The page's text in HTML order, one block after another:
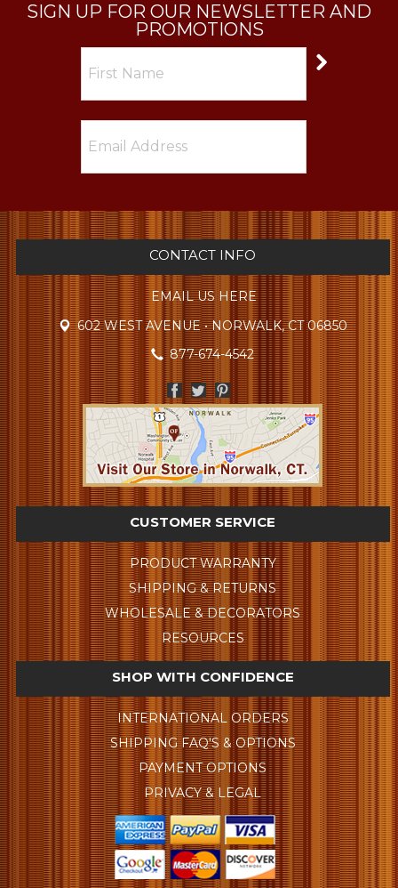
SIGN UP FOR OUR NEWSLETTER AND
PROMOTIONS
CONTACT INFO
EMAIL US HERE
602 WEST AVENUE • NORWALK, CT 06850
877-674-4542
CUSTOMER SERVICE
PRODUCT WARRANTY
SHIPPING & RETURNS
WHOLESALE & DECORATORS
RESOURCES
SHOP WITH CONFIDENCE
INTERNATIONAL ORDERS
SHIPPING FAQ'S & OPTIONS
PAYMENT OPTIONS
PRIVACY & LEGAL